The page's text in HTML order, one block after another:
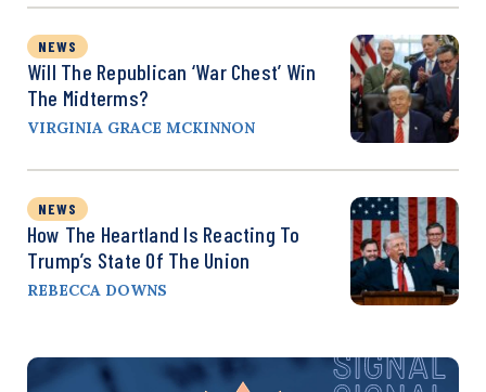
NEWS
Will The Republican ‘War Chest’ Win
The Midterms?
VIRGINIA GRACE MCKINNON
NEWS
How The Heartland Is Reacting To
Trump’s State Of The Union
REBECCA DOWNS